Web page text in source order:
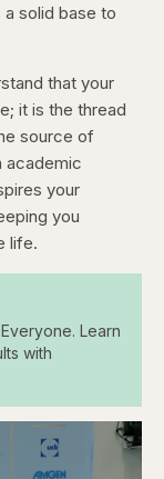
solid base to
that your
it is the thread
source of
academic
your
you
life.
Learn
with